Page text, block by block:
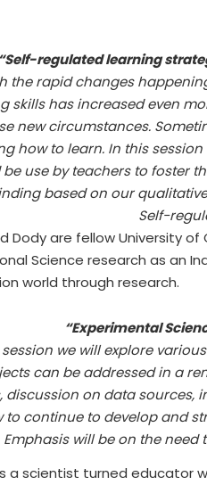
“Self-regulated learning
the rapid changes
skills has increased even
new circumstances.
how to learn. In this
use by teachers to foster
based on our
Self-
Dody are fellow University
Science research as an
world through research.
“Experimental
we will explore
can be addressed in a
discussion on data sources,
to continue to develop and
Emphasis will be on the
a scientist turned educator